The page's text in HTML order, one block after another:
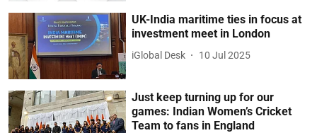
UK-India maritime ties in focus at
investment meet in London
iGlobal Desk 10 Jul 2025
Just keep turning up for our
games: Indian Women’s Cricket
Team to fans in England